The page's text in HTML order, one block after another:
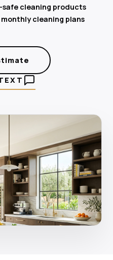
cleaning products
cleaning plans